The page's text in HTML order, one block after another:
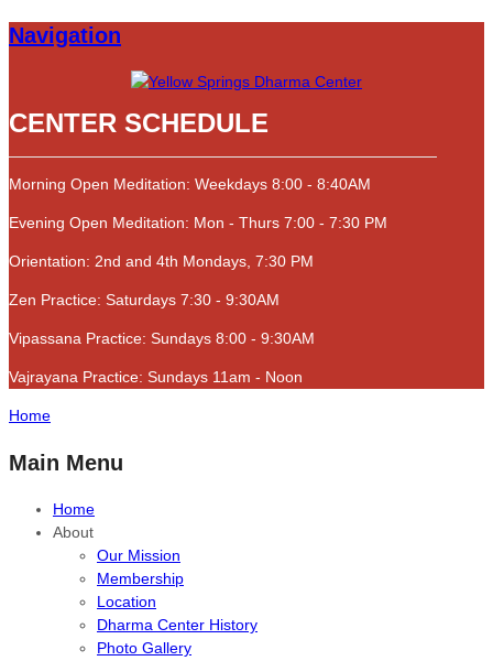
Navigation
CENTER SCHEDULE
Morning Open Meditation: Weekdays 8:00 - 8:40AM
Evening Open Meditation: Mon - Thurs 7:00 - 7:30 PM
Orientation: 2nd and 4th Mondays, 7:30 PM
Zen Practice: Saturdays 7:30 - 9:30AM
Vipassana Practice: Sundays 8:00 - 9:30AM
Vajrayana Practice: Sundays 11am - Noon
Home
Main Menu
Home
About
Our Mission
Membership
Location
Dharma Center History
Photo Gallery